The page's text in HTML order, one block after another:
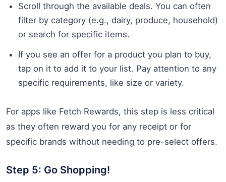
Scroll through the available deals. You can often
filter by category (e.g., dairy, produce, household)
or search for specific items.
If you see an offer for a product you plan to buy,
tap on it to add it to your list. Pay attention to any
specific requirements, like size or variety.
For apps like Fetch Rewards, this step is less critical
as they often reward you for any receipt or for
specific brands without needing to pre-select offers.
Step 5: Go Shopping!